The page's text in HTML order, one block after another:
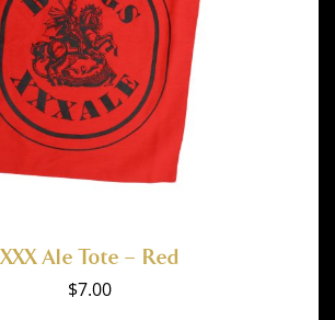
XXX Ale Tote – Red
$7.00